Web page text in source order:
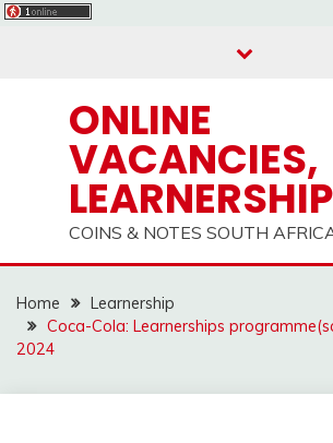
ONLINE
VACANCIES,
LEARNERSHIP
COINS & NOTES SOUTH
Home
Learnership
Coca-Cola: Learnerships
2024